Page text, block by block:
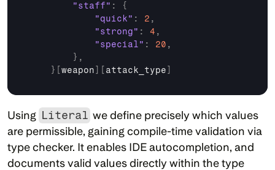
"staff" :
{
"quick" : 2 ,
"strong" : 4 ,
"special" : 20 ,
} ,
}
weapon attack_type
Using Literal we define precisely which values
are permissible, gaining compile-time validation via
type checker. It enables IDE autocompletion, and
documents valid values directly within the type